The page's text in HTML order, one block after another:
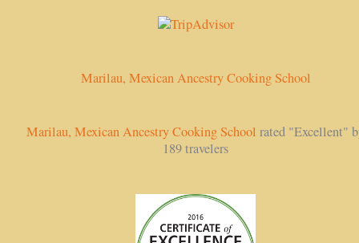
Marilau, Mexican Ancestry Cooking School
Marilau, Mexican Ancestry Cooking School rated "Excellent"
189 travelers